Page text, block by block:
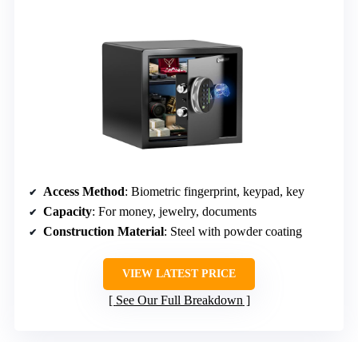
Access Method: Biometric fingerprint, keypad, key
Capacity: For money, jewelry, documents
Construction Material: Steel with powder coating
VIEW LATEST PRICE
See Our Full Breakdown